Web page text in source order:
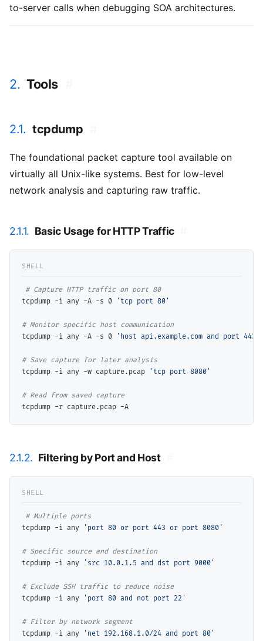
to-server calls when debugging SOA architectures.
2. Tools
2.1. tcpdump
The foundational packet capture tool available on
virtually all Unix-like systems. Best for low-level
network analysis and capturing raw traffic.
2.1.1. Basic Usage for HTTP Traffic
#
Capture HTTP traffic on port 80
tcpdump -i any -A -s 0
'tcp port 80'
#
tcpdump -i any -A -s 0
'host api.example.com and port 443'
#
tcpdump -i any -w capture.pcap
'tcp port 8080'
#
2.1.2. Filtering by Port and Host
#
Multiple ports
tcpdump -i any
'port 80 or port 443 or port 8080'
#
tcpdump -i any
'src 10.0.1.5 and dst port 9000'
#
tcpdump -i any
'port 80 and not port 22'
#
tcpdump -i any
'net 192.168.1.0/24 and port 80'